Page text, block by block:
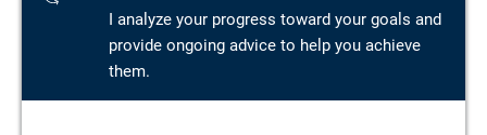
I analyze your progress toward your goals and
provide ongoing advice to help you achieve
them.